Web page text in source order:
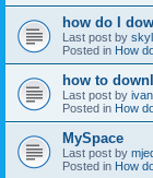
how do I
Last post by
Posted in How
how to
Last post by
Posted in How
MySpace
Last post by
Posted in How